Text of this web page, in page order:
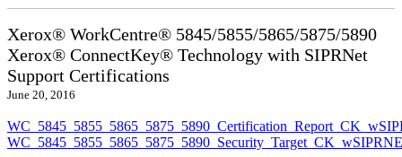
Xerox® WorkCentre® 5845/5855/5865/5875/5890
Xerox® ConnectKey® Technology with SIPRNet
Support Certifications
June 20, 2016